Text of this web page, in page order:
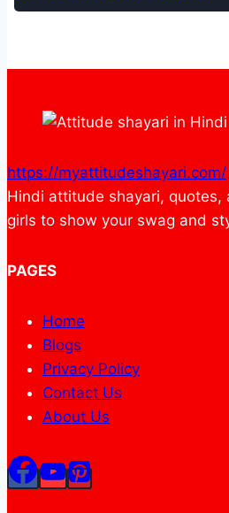
https://myattitudeshayari.com/
Hindi attitude shayari, quotes,
girls to show your swag and
PAGES
Home
Blogs
Privacy Policy
Contact Us
About Us